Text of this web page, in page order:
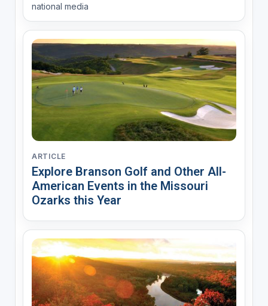
national media
ARTICLE
Explore Branson Golf and Other All-
American Events in the Missouri
Ozarks this Year